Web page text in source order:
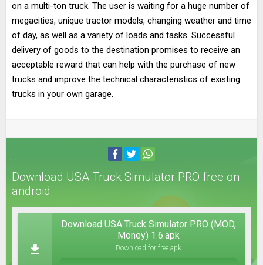
on a multi-ton truck. The user is waiting for a huge number of
megacities, unique tractor models, changing weather and time
of day, as well as a variety of loads and tasks. Successful
delivery of goods to the destination promises to receive an
acceptable reward that can help with the purchase of new
trucks and improve the technical characteristics of existing
trucks in your own garage.
Download USA Truck Simulator PRO free on
android
Download USA Truck Simulator PRO (MOD,
Money) 1.6.apk
Download for free apk